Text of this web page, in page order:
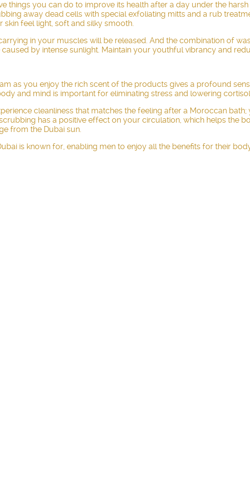
things you can do to improve its health after a day under the
away dead cells with special exfoliating mitts and a rub
feel light, soft and silky smooth.
in your muscles will be released. And the combination of
by intense sunlight. Maintain your youthful vibrancy and
as you enjoy the rich scent of the products gives a profound
and mind is important for eliminating stress and lowering
cleanliness that matches the feeling after a Moroccan
has a positive effect on your circulation, which helps the
from the Dubai sun.
is known for, enabling men to enjoy all the benefits for their